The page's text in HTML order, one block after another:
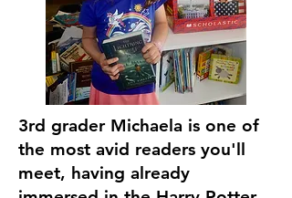
3rd grader Michaela is one of
the most avid readers you'll
meet, having already